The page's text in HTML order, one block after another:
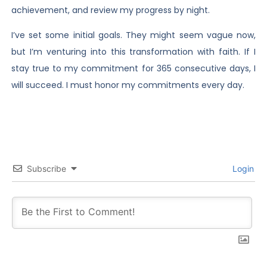
achievement, and review my progress by night.
I’ve set some initial goals. They might seem vague now,
but I’m venturing into this transformation with faith. If I
stay true to my commitment for 365 consecutive days, I
will succeed. I must honor my commitments every day.
Subscribe Login